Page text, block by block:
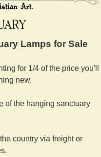
Lamps for Sale
for 1/4 of the price you'll
new.
of the hanging sanctuary
country via freight or